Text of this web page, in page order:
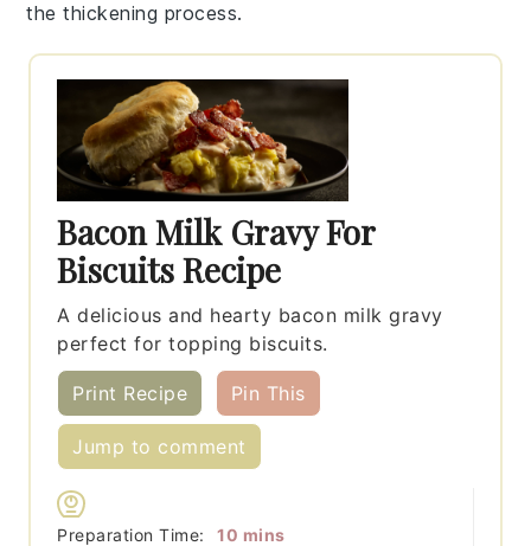
the thickening process.
Bacon Milk Gravy For
Biscuits Recipe
A delicious and hearty bacon milk gravy
perfect for topping biscuits.
Print Recipe Pin This
Jump to comment
Preparation Time: 10 minutes
mins